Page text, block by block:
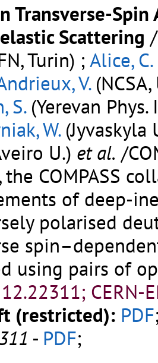
Transverse-
Scattering
Turin) ;Alice, C.
V.
S.(Yerevan
W.(Jyvaskyla
U.) et al. /
the COMPASS
of deep-
polarised
using pairs of
CERN-
(restricted): PDF
- PDF;